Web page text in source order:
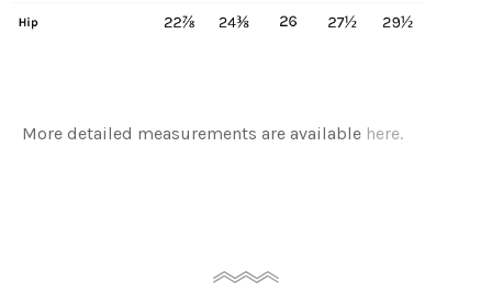
More detailed measurements are available here.